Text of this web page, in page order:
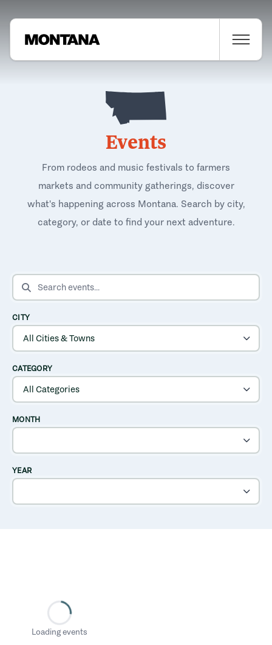
Events
From rodeos and music festivals to farmers
markets and community gatherings, discover
what's happening across Montana. Search by city,
category, or date to find your next adventure.
SEARCH EVENTS
CITY
CATEGORY
MONTH
YEAR
Loading events